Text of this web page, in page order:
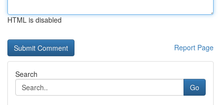
HTML is disabled
Report Page
Search
Go